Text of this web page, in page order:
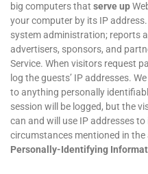
big computers that serve up
your computer by its IP
system administration; reports
advertisers, sponsors, and
Service. When visitors request
log the guests’ IP addresses.
to anything personally
session will be logged, but the
can and will use IP addresses
circumstances mentioned in the
Personally-Identifying